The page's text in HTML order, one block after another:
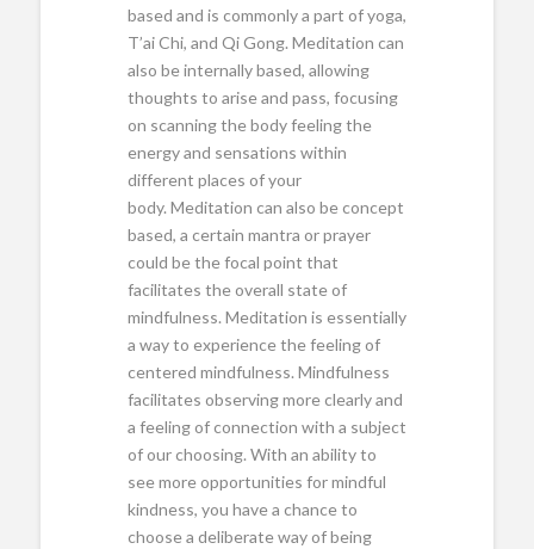
based and is commonly a part of yoga,
T’ai Chi, and Qi Gong. Meditation can
also be internally based, allowing
thoughts to arise and pass, focusing
on scanning the body feeling the
energy and sensations within
different places of your
body. Meditation can also be concept
based, a certain mantra or prayer
could be the focal point that
facilitates the overall state of
mindfulness. Meditation is essentially
a way to experience the feeling of
centered mindfulness. Mindfulness
facilitates observing more clearly and
a feeling of connection with a subject
of our choosing. With an ability to
see more opportunities for mindful
kindness, you have a chance to
choose a deliberate way of being